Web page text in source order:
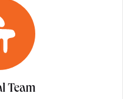
Team